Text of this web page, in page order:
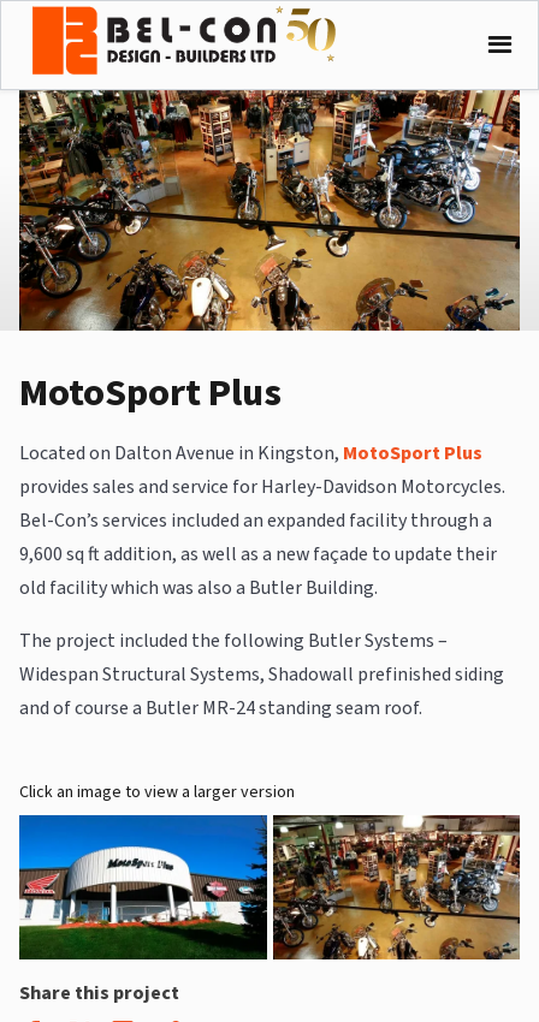
MotoSport Plus
Located on Dalton Avenue in Kingston, MotoSport Plus
provides sales and service for Harley-Davidson Motorcycles.
Bel-Con’s services included an expanded facility through a
9,600 sq ft addition, as well as a new façade to update their
old facility which was also a Butler Building.
The project included the following Butler Systems –
Widespan Structural Systems, Shadowall prefinished siding
and of course a Butler MR-24 standing seam roof.
Click an image to view a larger version
Share this project